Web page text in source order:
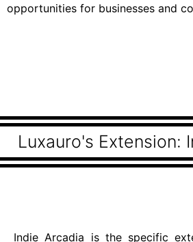
opportunities for businesses and
Luxauro's Extension:
Indie Arcadia is the specific